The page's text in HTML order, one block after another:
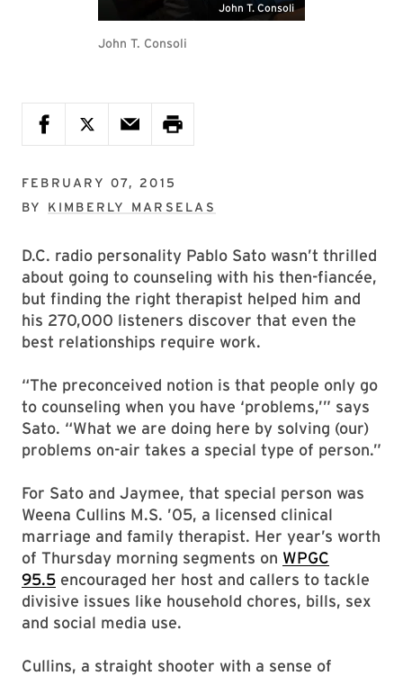
John T. Consoli
John T. Consoli
FEBRUARY 07, 2015
BY KIMBERLY MARSELAS
D.C. radio personality Pablo Sato wasn’t thrilled
about going to counseling with his then-fiancée,
but finding the right therapist helped him and
his 270,000 listeners discover that even the
best relationships require work.
“The preconceived notion is that people only go
to counseling when you have ‘problems,’” says
Sato. “What we are doing here by solving (our)
problems on-air takes a special type of person.”
For Sato and Jaymee, that special person was
Weena Cullins M.S. ’05, a licensed clinical
marriage and family therapist. Her year’s worth
of Thursday morning segments on WPGC
95.5 encouraged her host and callers to tackle
divisive issues like household chores, bills, sex
and social media use.
Cullins, a straight shooter with a sense of